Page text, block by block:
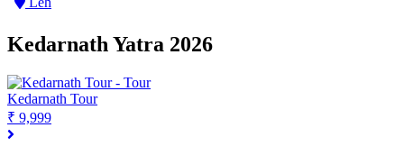
Kedarnath Yatra 2026
Kedarnath Tour
₹ 9,999